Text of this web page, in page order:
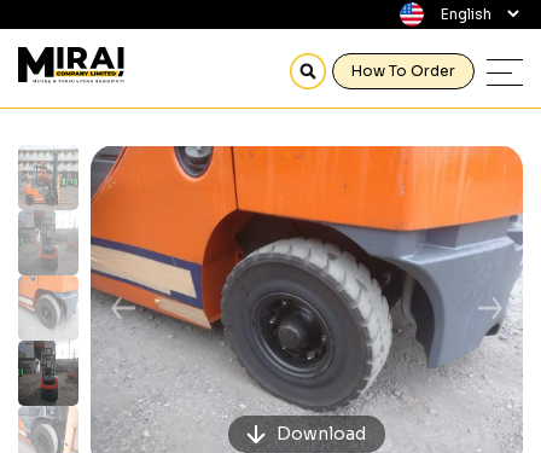
How To Order
Download
Previous Next